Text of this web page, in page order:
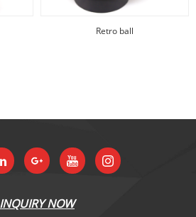
Retro ball
INQUIRY NOW